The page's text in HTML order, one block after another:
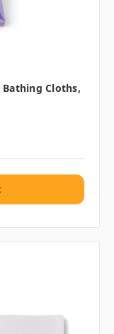
Bathing Cloths,